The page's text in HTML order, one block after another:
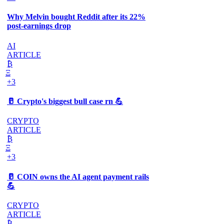
Why Melvin bought Reddit after its 22%
post-earnings drop
AI
ARTICLE
₿
Ξ
+3
🥛 Crypto's biggest bull case rn 💪
CRYPTO
ARTICLE
₿
Ξ
+3
🥛 COIN owns the AI agent payment rails
💪
CRYPTO
ARTICLE